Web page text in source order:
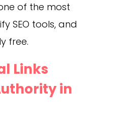
of the most
SEO tools, and
free.
Links
in